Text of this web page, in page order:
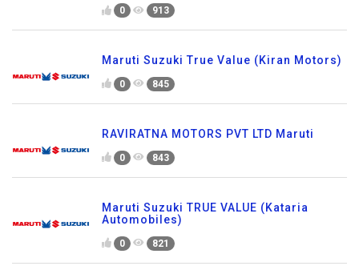
0 913
Maruti Suzuki True Value (Kiran Motors)
0 845
RAVIRATNA MOTORS PVT LTD Maruti
0 843
Maruti Suzuki TRUE VALUE (Kataria
Automobiles)
0 821